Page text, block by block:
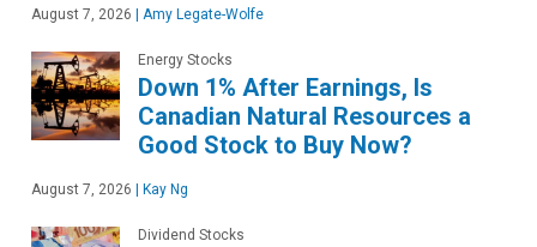
August 7, 2026 Amy Legate-Wolfe
Energy Stocks
Down 1% After Earnings, Is
Canadian Natural Resources a
Good Stock to Buy Now?
August 7, 2026 Kay Ng
Dividend Stocks